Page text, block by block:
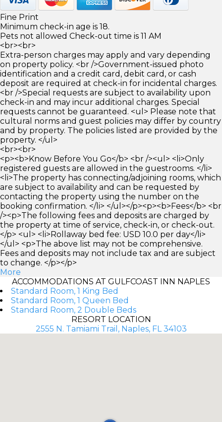
Fine Print
Minimum check-in age is 18.
Pets not allowed Check-out time is 11 AM
<br><br>
Extra-person charges may apply and vary depending
on property policy. <br />Government-issued photo
identification and a credit card, debit card, or cash
deposit are required at check-in for incidental charges.
<br />Special requests are subject to availability upon
check-in and may incur additional charges. Special
requests cannot be guaranteed. <ul> Please note that
cultural norms and guest policies may differ by country
and by property. The policies listed are provided by the
property. </ul>
<br><br>
<p><b>Know Before You Go</b> <br /><ul> <li>Only
registered guests are allowed in the guestrooms. </li>
<li>The property has connecting/adjoining rooms, which
are subject to availability and can be requested by
contacting the property using the number on the
booking confirmation. </li> </ul></p><p><b>Fees</b> <br
/><p>The following fees and deposits are charged by
the property at time of service, check-in, or check-out.
</p> <ul> <li>Rollaway bed fee: USD 10.0 per day</li>
</ul> <p>The above list may not be comprehensive.
Fees and deposits may not include tax and are subject
to change. </p></p>
More
ACCOMMODATIONS AT GULFCOAST INN NAPLES
Standard Room, 1 King Bed
Standard Room, 1 Queen Bed
Standard Room, 2 Double Beds
RESORT LOCATION
2555 N. Tamiami Trail, Naples, FL 34103